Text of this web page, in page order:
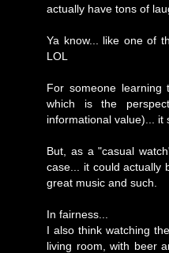
actually have tons of
Ya know... like one of
LOL
For someone learning
which is the
informational value)... it
But, as a "casual
case... it could actually
great music and such.
In fairness...
I also think watching
living room, with beer